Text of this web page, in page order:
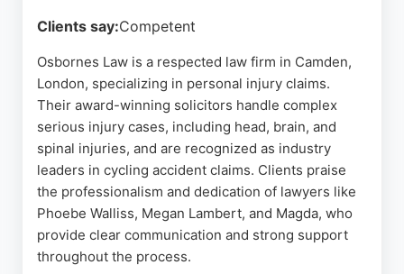
Source:Uk,Facebook,Instagram
Clients say:Competent
Osbornes Law is a respected law firm in Camden,
London, specializing in personal injury claims.
Their award-winning solicitors handle complex
serious injury cases, including head, brain, and
spinal injuries, and are recognized as industry
leaders in cycling accident claims. Clients praise
the professionalism and dedication of lawyers like
Phoebe Walliss, Megan Lambert, and Magda, who
provide clear communication and strong support
throughout the process.